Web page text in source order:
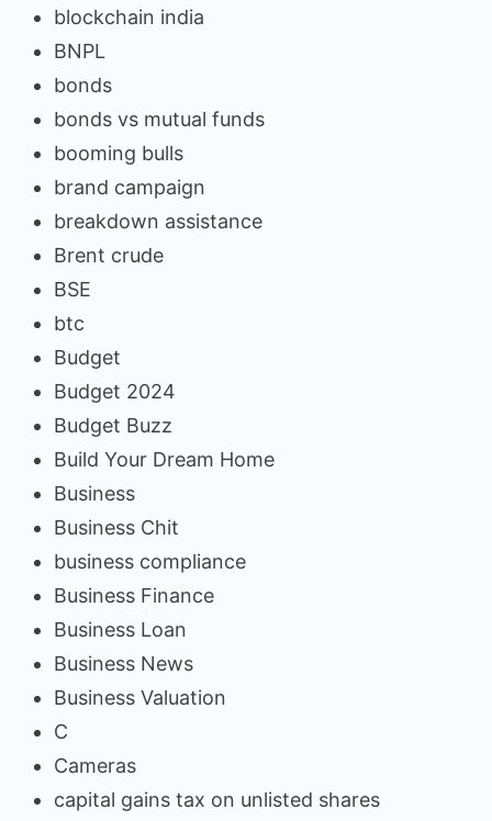
blockchain india
BNPL
bonds
bonds vs mutual funds
booming bulls
brand campaign
breakdown assistance
Brent crude
BSE
btc
Budget
Budget 2024
Budget Buzz
Build Your Dream Home
Business
Business Chit
business compliance
Business Finance
Business Loan
Business News
Business Valuation
C
Cameras
capital gains tax on unlisted shares